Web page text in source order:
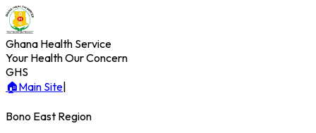
Ghana Health Service
Your Health Our Concern
GHS
🏠Main Site
Bono East Region